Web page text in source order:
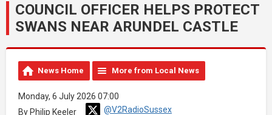
COUNCIL OFFICER HELPS PROTECT
SWANS NEAR ARUNDEL CASTLE
News Home More from Local News
Monday, 6 July 2026 07:00
By Philip Keeler
@V2RadioSussex